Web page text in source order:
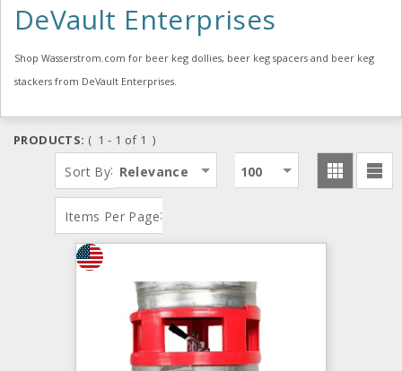
DeVault Enterprises
Shop Wasserstrom.com for beer keg dollies, beer keg spacers and beer keg
stackers from DeVault Enterprises.
PRODUCTS: ( 1 - 1 of 1 )
Sort By: Relevance
Items Per Page:
100